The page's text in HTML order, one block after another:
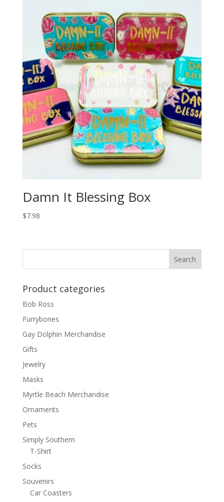
Damn It Blessing Box
$7.98
Product categories
Bob Ross
Furrybones
Gay Dolphin Merchandise
Gifts
Jewelry
Masks
Myrtle Beach Merchandise
Ornaments
Pets
Simply Southern
T-Shirt
Socks
Souvenirs
Car Coasters